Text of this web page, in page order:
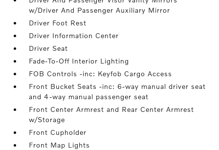
w/Driver And Passenger Auxiliary Mirror
Driver Foot Rest
Driver Information Center
Driver Seat
Fade-To-Off Interior Lighting
FOB Controls -inc: Keyfob Cargo Access
Front Bucket Seats -inc: 6-way manual driver seat
and 4-way manual passenger seat
Front Center Armrest and Rear Center Armrest
w/Storage
Front Cupholder
Front Map Lights